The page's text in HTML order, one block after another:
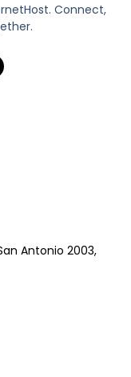
Connect,
Antonio 2003,